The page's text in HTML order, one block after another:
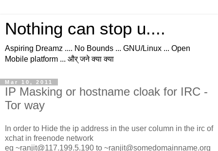
Nothing can stop u....
Aspiring Dreamz .... No Bounds ... GNU/Linux ... Open
Mobile platform ... और् जने क्या क्या
Mar 10, 2011
IP Masking or hostname cloak for IRC -
Tor way
In order to Hide the ip address in the user column in the irc of
xchat in freenode network
eg ~ranjit@117.199.5.190 to ~ranjit@somedomainname.org